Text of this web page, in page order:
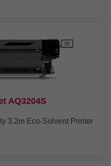
AQ3204S
3.2m Eco-Solvent Printer